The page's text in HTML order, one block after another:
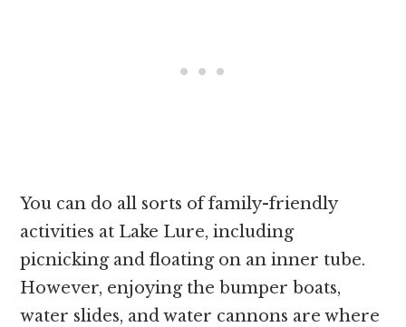
You can do all sorts of family-friendly
activities at Lake Lure, including
picnicking and floating on an inner tube.
However, enjoying the bumper boats,
water slides, and water cannons are where